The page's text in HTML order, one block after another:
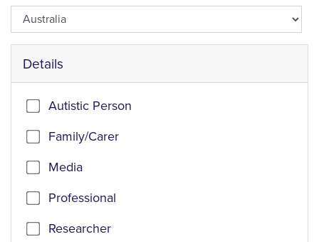
Details
Autistic Person
Family/Carer
Media
Professional
Researcher